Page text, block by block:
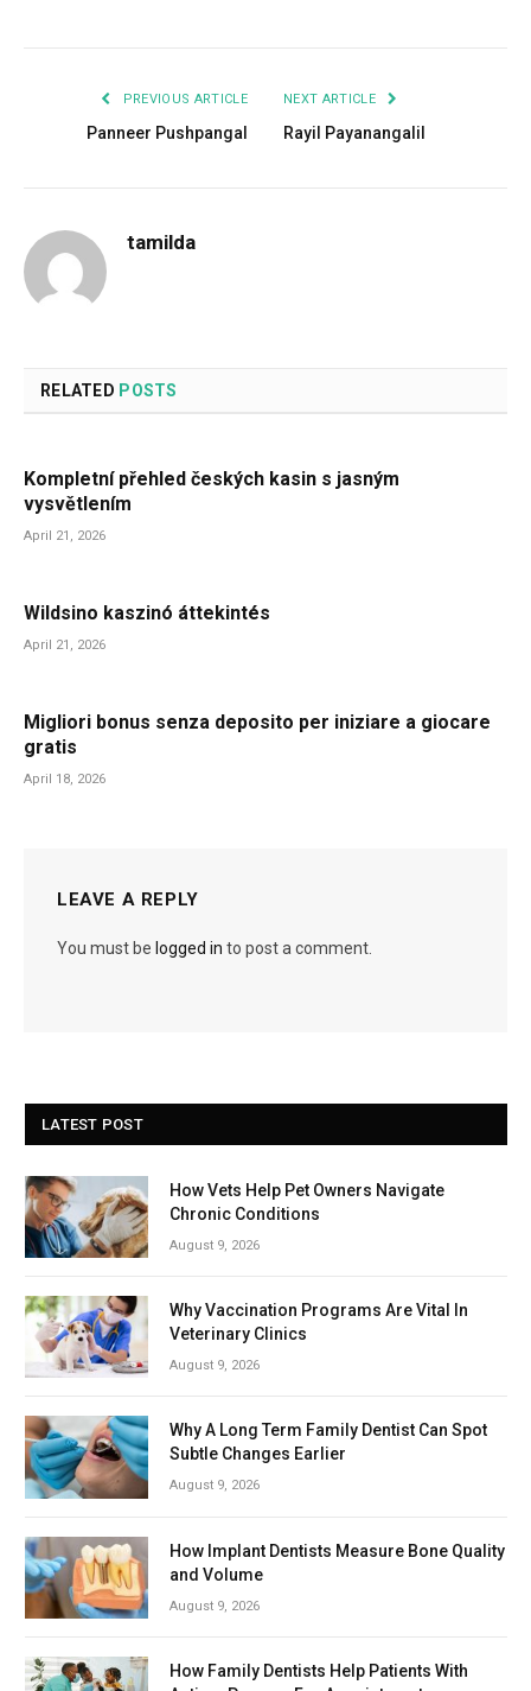
PREVIOUS ARTICLE
Panneer Pushpangal
NEXT ARTICLE
Rayil Payanangalil
tamilda
RELATED POSTS
Kompletní přehled českých kasin s jasným
vysvětlením
April 21, 2026
Wildsino kaszinó áttekintés
April 21, 2026
Migliori bonus senza deposito per iniziare a giocare
gratis
April 18, 2026
LEAVE A REPLY
You must be logged in to post a comment.
LATEST POST
How Vets Help Pet Owners Navigate
Chronic Conditions
August 9, 2026
Why Vaccination Programs Are Vital In
Veterinary Clinics
August 9, 2026
Why A Long Term Family Dentist Can Spot
Subtle Changes Earlier
August 9, 2026
How Implant Dentists Measure Bone Quality
and Volume
August 9, 2026
How Family Dentists Help Patients With